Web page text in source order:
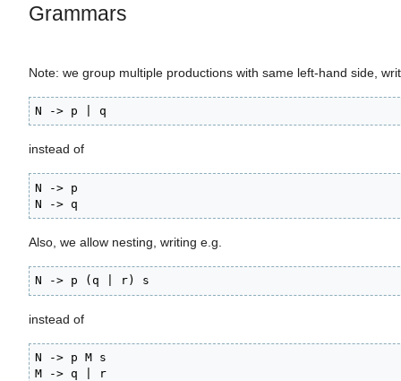
Grammars
Note: we group multiple productions with same left-hand side,
N -> p | q
instead of
N -> p
N -> q
Also, we allow nesting, writing e.g.
N -> p (q | r) s
instead of
N -> p M s
M -> q | r